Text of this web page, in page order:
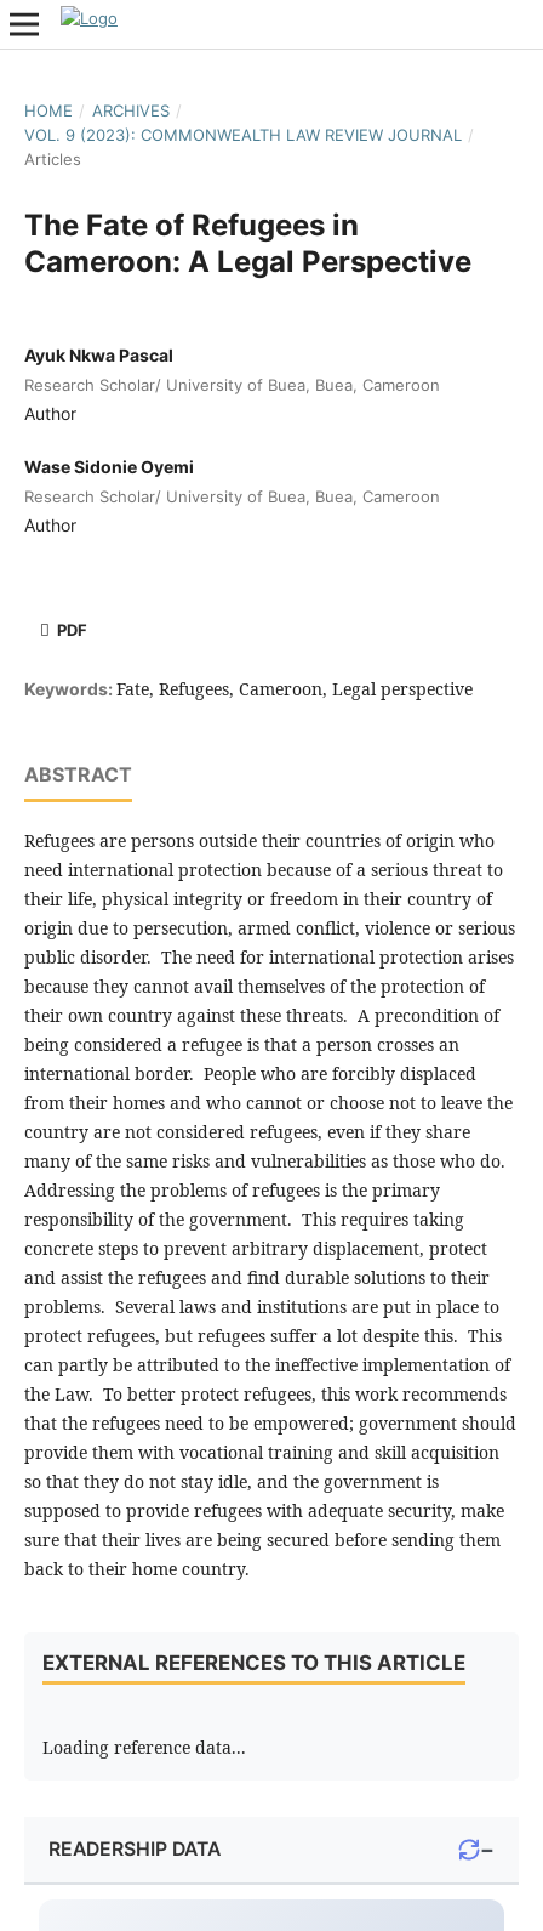
HOME / ARCHIVES /
VOL. 9 (2023): COMMONWEALTH LAW REVIEW JOURNAL
/
Articles
The Fate of Refugees in
Cameroon: A Legal Perspective
Ayuk Nkwa Pascal
Research Scholar/ University of Buea, Buea, Cameroon
Author
Wase Sidonie Oyemi
Research Scholar/ University of Buea, Buea, Cameroon
Author
PDF
Keywords: Fate, Refugees, Cameroon, Legal perspective
ABSTRACT
Refugees are persons outside their countries of origin who
need international protection because of a serious threat to
their life, physical integrity or freedom in their country of
origin due to persecution, armed conflict, violence or serious
public disorder. The need for international protection arises
because they cannot avail themselves of the protection of
their own country against these threats. A precondition of
being considered a refugee is that a person crosses an
international border. People who are forcibly displaced
from their homes and who cannot or choose not to leave the
country are not considered refugees, even if they share
many of the same risks and vulnerabilities as those who do.
Addressing the problems of refugees is the primary
responsibility of the government. This requires taking
concrete steps to prevent arbitrary displacement, protect
and assist the refugees and find durable solutions to their
problems. Several laws and institutions are put in place to
protect refugees, but refugees suffer a lot despite this. This
can partly be attributed to the ineffective implementation of
the Law. To better protect refugees, this work recommends
that the refugees need to be empowered; government should
provide them with vocational training and skill acquisition
so that they do not stay idle, and the government is
supposed to provide refugees with adequate security, make
sure that their lives are being secured before sending them
back to their home country.
EXTERNAL REFERENCES TO THIS ARTICLE
Loading reference data...
READERSHIP DATA −